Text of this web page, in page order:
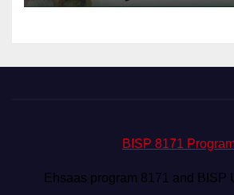
BISP 8171
Ehsaas program 8171 and BISP